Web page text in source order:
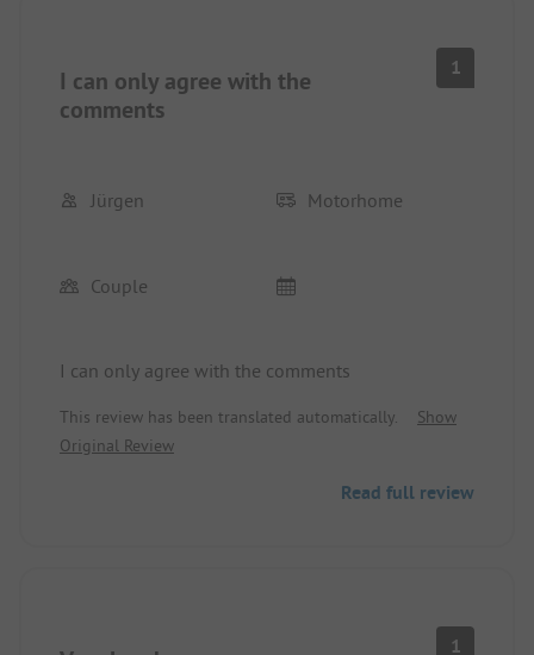
I can only agree with the
comments
1
Jürgen Motorhome
Couple
I can only agree with the comments
This review has been translated automatically.
Show
Original Review
Read full review
1